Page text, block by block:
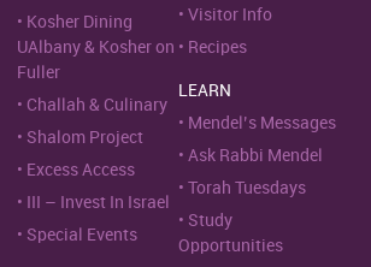
Kosher Dining
UAlbany & Kosher on
Fuller
Challah & Culinary
Shalom Project
Excess Access
III – Invest In Israel
Special Events
Visitor Info
Recipes
LEARN
Mendel’s Messages
Ask Rabbi Mendel
Torah Tuesdays
Study
Opportunities